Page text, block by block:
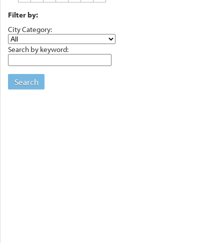
Filter by:
City Category:
Search by keyword:
Search